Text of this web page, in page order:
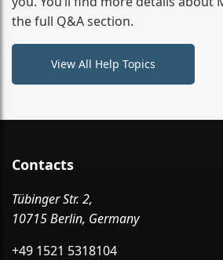
the full Q&A section.
View All Help Topics
Contacts
Tübinger Str. 2,
10715 Berlin, Germany
+49 1521 5318104